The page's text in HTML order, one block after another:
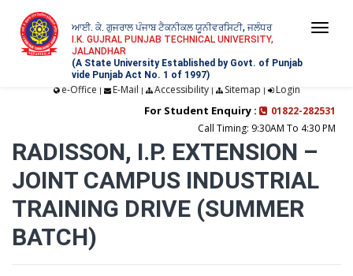
ਆਈ. ਕੇ. ਗੁਜਰਾਲ ਪੰਜਾਬ ਟੈਕਨੀਕਲ ਯੂਨੀਵਰਸਿਟੀ, ਜਲੰਧਰ
I.K. GUJRAL PUNJAB TECHNICAL UNIVERSITY,
JALANDHAR
(A State University Established by Govt. of Punjab
vide Punjab Act No. 1 of 1997)
e-Office | E-Mail | Accessibility| Sitemap | Login
For Student Enquiry :
01822-282531
Call Timing: 9:30AM To 4:30 PM
RADISSON, I.P. EXTENSION –
JOINT CAMPUS INDUSTRIAL
TRAINING DRIVE (SUMMER
BATCH)